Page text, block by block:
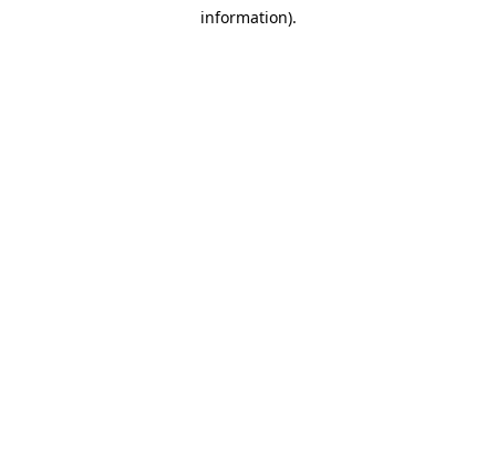
information).